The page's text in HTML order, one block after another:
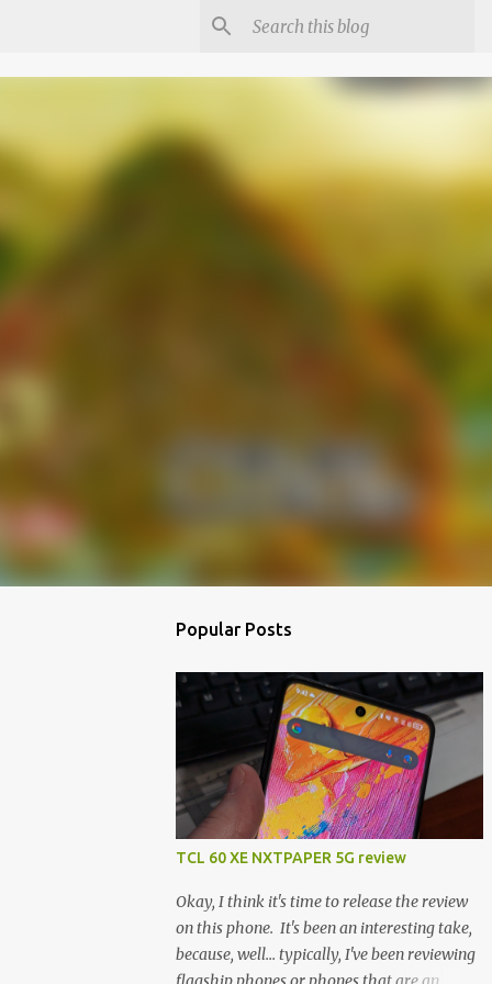
Popular Posts
TCL 60 XE NXTPAPER 5G review
Okay, I think it's time to release the review
on this phone. It's been an interesting take,
because, well... typically, I've been reviewing